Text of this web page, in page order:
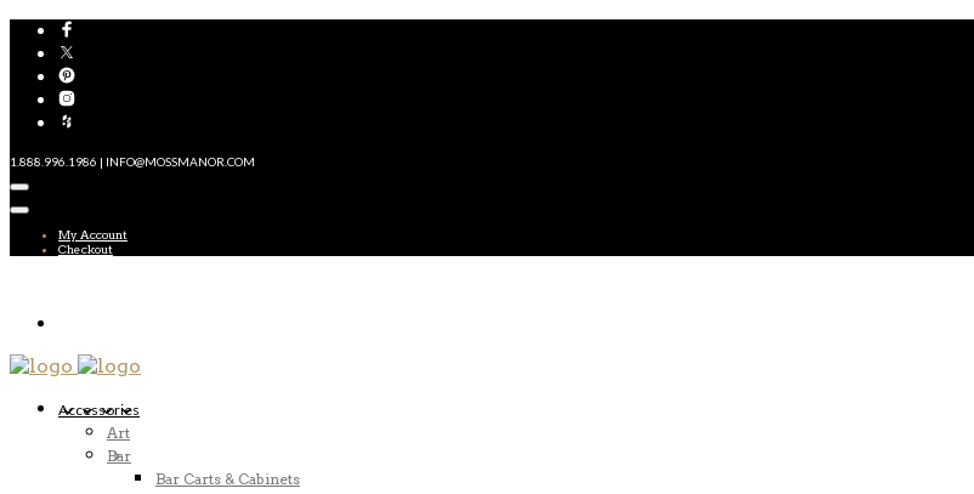
1.888.996.1986 | INFO@MOSSMANOR.COM
My Account
Checkout
Accessories
Art
Bar
Bar Carts & Cabinets